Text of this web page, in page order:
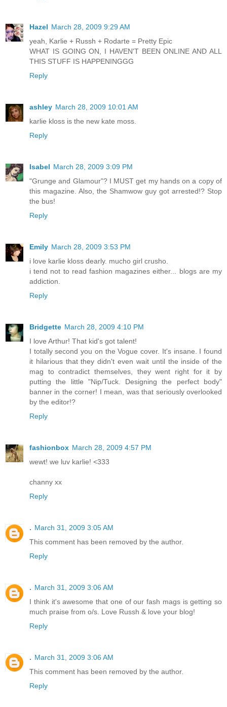
Hazel March 28, 2009 9:29 AM
yeah, Karlie + Russh + Rodarte = Pretty Epic
WHAT IS GOING ON, I HAVEN'T BEEN ONLINE AND ALL
THIS STUFF IS HAPPENINGGG
Reply
ashley March 28, 2009 10:01 AM
karlie kloss is the new kate moss.
Reply
Isabel March 28, 2009 3:09 PM
"Grunge and Glamour"? I MUST get my hands on a copy of
this magazine. Also, the Shamwow guy got arrested!? Stop
the bus!
Reply
Emily March 28, 2009 3:53 PM
i love karlie kloss dearly. mucho girl crusho.
i tend not to read fashion magazines either... blogs are my
addiction.
Reply
Bridgette March 28, 2009 4:10 PM
I love Arthur! That kid's got talent!
I totally second you on the Vogue cover. It's insane. I found
it hilarious that they didn't even wait until the inside of the
mag to contradict themselves, they went right for it by
putting the little "Nip/Tuck. Designing the perfect body"
banner in the corner! I mean, was that seriously overlooked
by the editor!?
Reply
fashionbox March 28, 2009 4:57 PM
wewt! we luv karlie! <333
channy xx
Reply
. March 31, 2009 3:05 AM
This comment has been removed by the author.
Reply
. March 31, 2009 3:06 AM
I think it's awesome that one of our fash mags is getting so
much praise from o/s. Love Russh & love your blog!
Reply
. March 31, 2009 3:06 AM
This comment has been removed by the author.
Reply